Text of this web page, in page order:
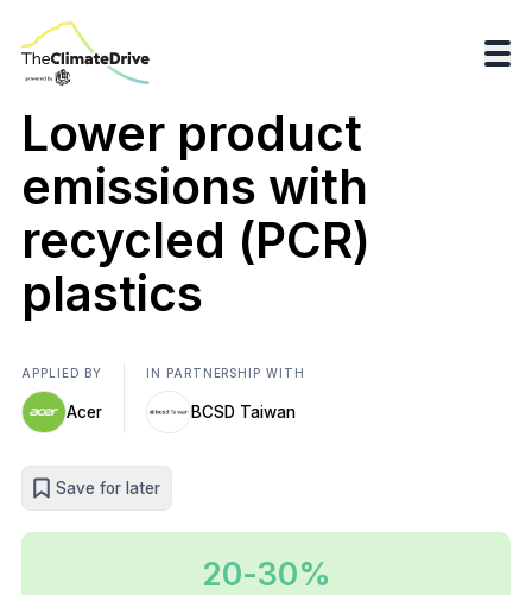
Lower product
emissions with
recycled (PCR)
plastics
APPLIED BY
Acer
IN PARTNERSHIP WITH
BCSD Taiwan
Save for later
20-30%